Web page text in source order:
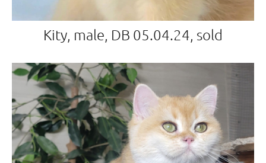
Kity, male, DB 05.04.24, sold